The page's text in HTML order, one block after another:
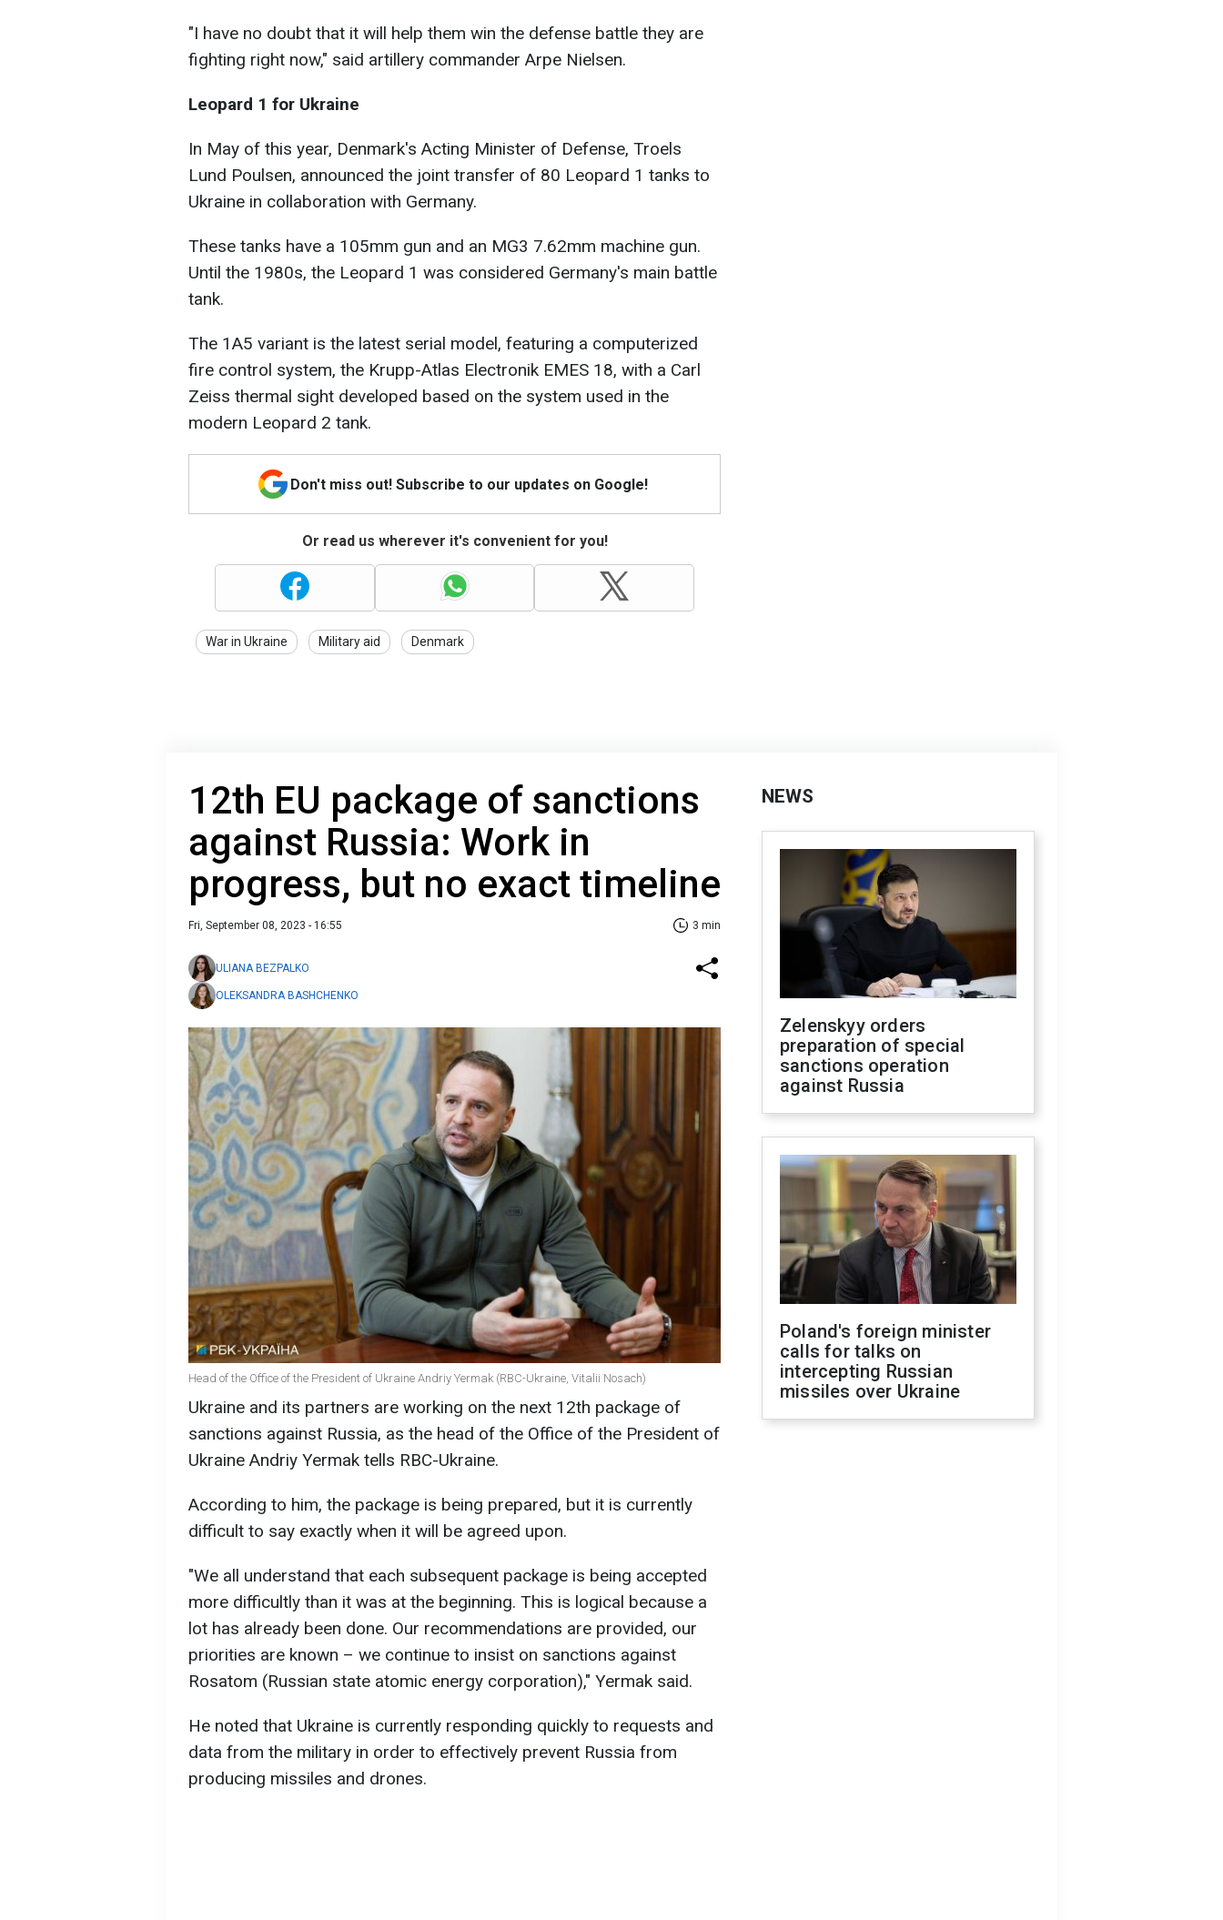
"I have no doubt that it will help them win the defense battle they are
fighting right now," said artillery commander Arpe Nielsen.
Leopard 1 for Ukraine
In May of this year, Denmark's Acting Minister of Defense, Troels
Lund Poulsen, announced the joint transfer of 80 Leopard 1 tanks to
Ukraine in collaboration with Germany.
These tanks have a 105mm gun and an MG3 7.62mm machine gun.
Until the 1980s, the Leopard 1 was considered Germany's main battle
tank.
The 1A5 variant is the latest serial model, featuring a computerized
fire control system, the Krupp-Atlas Electronik EMES 18, with a Carl
Zeiss thermal sight developed based on the system used in the
modern Leopard 2 tank.
Don't miss out! Subscribe to our updates on Google!
Or read us wherever it's convenient for you!
War in Ukraine Military aid Denmark
12th EU package of sanctions
against Russia: Work in
progress, but no exact timeline
Fri, September 08, 2023 - 16:55 3 min
ULIANA BEZPALKO
OLEKSANDRA BASHCHENKO
Head of the Office of the President of Ukraine Andriy Yermak (RBC-Ukraine, Vitalii Nosach)
Ukraine and its partners are working on the next 12th package of
sanctions against Russia, as the head of the Office of the President of
Ukraine Andriy Yermak tells RBC-Ukraine.
According to him, the package is being prepared, but it is currently
difficult to say exactly when it will be agreed upon.
"We all understand that each subsequent package is being accepted
more difficultly than it was at the beginning. This is logical because a
lot has already been done. Our recommendations are provided, our
priorities are known – we continue to insist on sanctions against
Rosatom (Russian state atomic energy corporation)," Yermak said.
He noted that Ukraine is currently responding quickly to requests and
data from the military in order to effectively prevent Russia from
producing missiles and drones.
NEWS
Zelenskyy orders
preparation of special
sanctions operation
against Russia
Poland's foreign minister
calls for talks on
intercepting Russian
missiles over Ukraine